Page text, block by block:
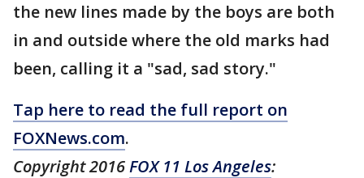
the new lines made by the boys are both
in and outside where the old marks had
been, calling it a "sad, sad story."
Tap here to read the full report on
FOXNews.com.
Copyright 2016FOX 11 Los Angeles: